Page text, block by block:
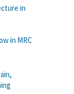
in
in MRC